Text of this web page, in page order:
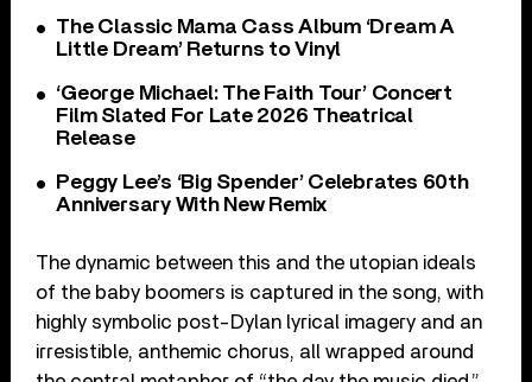
The Classic Mama Cass Album ‘Dream A
Little Dream’ Returns to Vinyl
‘George Michael: The Faith Tour’ Concert
Film Slated For Late 2026 Theatrical
Release
Peggy Lee’s ‘Big Spender’ Celebrates 60th
Anniversary With New Remix
The dynamic between this and the utopian ideals
of the baby boomers is captured in the song, with
highly symbolic post-Dylan lyrical imagery and an
irresistible, anthemic chorus, all wrapped around